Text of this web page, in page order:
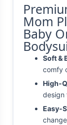
Mom
Baby
Soft &
comfy
High-
design
Easy-